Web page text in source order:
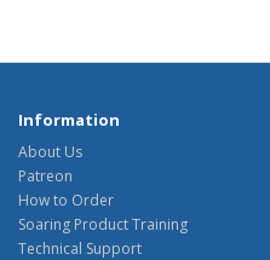
Information
About Us
Patreon
How to Order
Soaring Product Training
Technical Support